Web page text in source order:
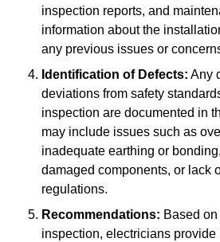
inspection reports, and
information about the
any previous issues or
Identification of Defects: Any
deviations from safety
inspection are documented in
may include issues such as
inadequate earthing or
damaged components, or lack
regulations.
Recommendations: Based
inspection, electricians